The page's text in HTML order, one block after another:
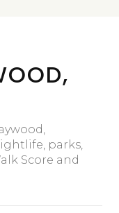
parks,
Score and